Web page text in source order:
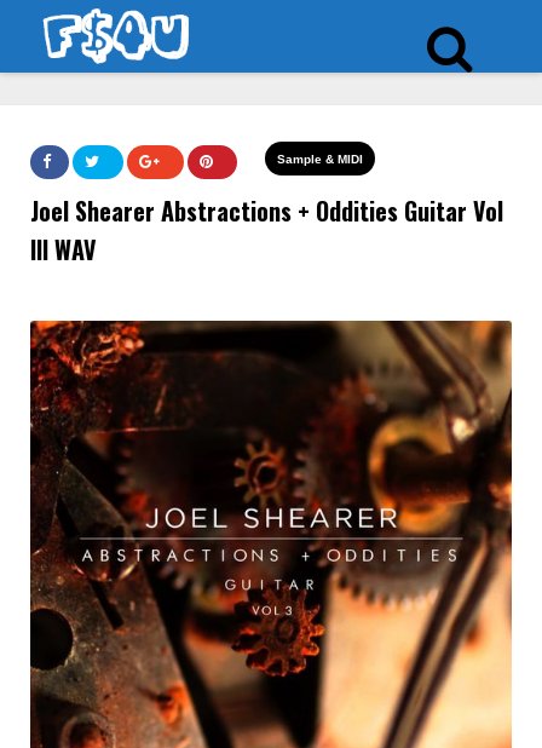
Sample & MIDI
Joel Shearer Abstractions + Oddities Guitar Vol
III WAV